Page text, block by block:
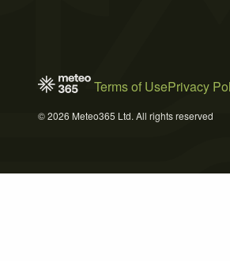
Terms of UsePrivacy
© 2026 Meteo365 Ltd. All rights reserved